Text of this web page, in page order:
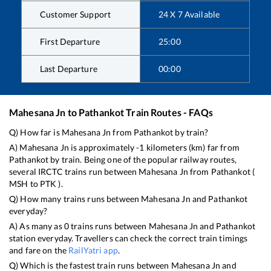
Customer Support 24 X 7 Available
First Departure 25:00
Last Departure 00:00
Mahesana Jn to PathankotTrain Routes - FAQs
Q) How far is Mahesana Jn from Pathankot by train?
A) Mahesana Jn is approximately-1 kilometers (km) far from
Pathankot by train. Being one of the popular railway routes,
several IRCTC trains run between Mahesana Jn from Pathankot(
MSH to PTK ).
Q) How many trains runs between Mahesana Jn and Pathankot
everyday?
A) As many as0trains runs between Mahesana Jn and Pathankot
station everyday. Travellers can check the correct train timings
and fare on the RailYatri app.
Q) Which is the fastest train runs between Mahesana Jn and